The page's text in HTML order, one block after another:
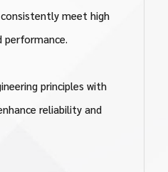
meet high
principles with
reliability and